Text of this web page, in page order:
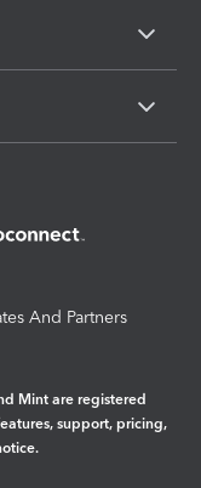
And Partners
Mint are registered
support, pricing,